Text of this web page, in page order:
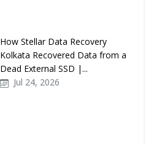
How Stellar Data Recovery
Kolkata Recovered Data from a
Dead External SSD |...
Jul 24, 2026